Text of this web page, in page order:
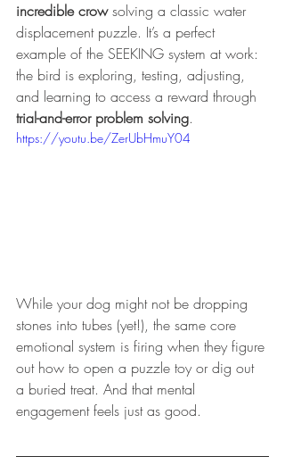
incredible crow solving a classic water
displacement puzzle. It’s a perfect
example of the SEEKING system at work:
the bird is exploring, testing, adjusting,
and learning to access a reward through
trial-and-error problem solving.
https://youtu.be/ZerUbHmuY04
While your dog might not be dropping
stones into tubes (yet!), the same core
emotional system is firing when they figure
out how to open a puzzle toy or dig out
a buried treat. And that mental
engagement feels just as good.